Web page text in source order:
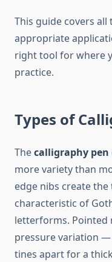
This guide covers
appropriate
right tool for where
practice.
Types of
Thecalligraphy pen
more variety than
edge nibs create
characteristic of
letterforms. Pointed
pressure variation
tines apart for a